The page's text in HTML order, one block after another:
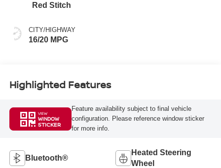
Red Stitch
CITY/HIGHWAY
16/20 MPG
Highlighted Features
VIEW
WINDOW
STICKER
Feature availability subject to final vehicle
configuration. Please reference window sticker
for more info.
Bluetooth®
Heated Steering
Wheel